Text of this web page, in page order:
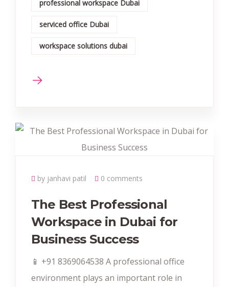
professional workspace Dubai
serviced office Dubai
workspace solutions dubai
by janhavi patil 0 comments
The Best Professional
Workspace in Dubai for
Business Success
📱 +91 8369064538‬ A professional office
environment plays an important role in